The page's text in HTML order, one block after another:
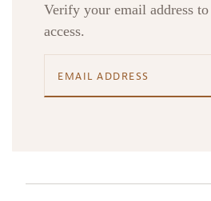
Verify your email address
access.